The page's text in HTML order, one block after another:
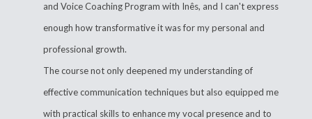
and Voice Coaching Program with Inês, and I can't express
enough how transformative it was for my personal and
professional growth.
The course not only deepened my understanding of
effective communication techniques but also equipped me
with practical skills to enhance my vocal presence and to